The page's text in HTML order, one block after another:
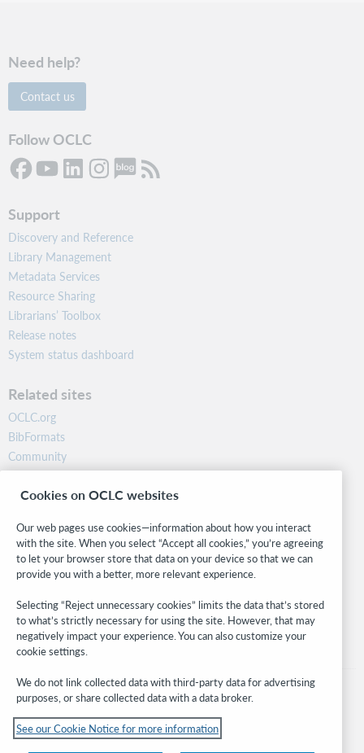
Need help?
Contact us
Follow OCLC
Support
Discovery and Reference
Library Management
Metadata Services
Resource Sharing
Librarians’ Toolbox
Release notes
System status dashboard
Related sites
OCLC.org
BibFormats
Community
Research
WebJunction
Stay in the know.
Get the latest product updates, research, events, and much more—
right to your inbox.
Subscribe now
© 2026 OCLC
Cookies on OCLC websites
Our web pages use cookies—information about how you interact
with the site. When you select “Accept all cookies,” you’re agreeing
to let your browser store that data on your device so that we can
provide you with a better, more relevant experience.
Selecting “Reject unnecessary cookies” limits the data that’s stored
to what’s strictly necessary for using the site. However, that may
negatively impact your experience. You can also customize your
cookie settings.
We do not link collected data with third-party data for advertising
purposes, or share collected data with a data broker.
See our Cookie Notice for more information